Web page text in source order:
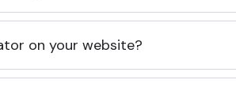
on your website?